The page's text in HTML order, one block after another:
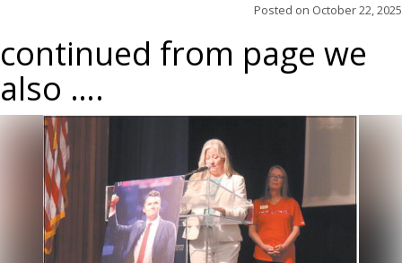
Posted on October 22, 2025
continued from page we
also ….